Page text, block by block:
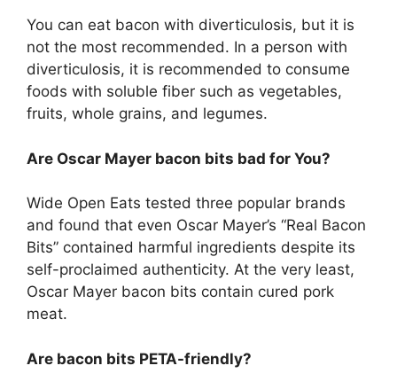
You can eat bacon with diverticulosis, but it is
not the most recommended. In a person with
diverticulosis, it is recommended to consume
foods with soluble fiber such as vegetables,
fruits, whole grains, and legumes.
Are Oscar Mayer bacon bits bad for You?
Wide Open Eats tested three popular brands
and found that even Oscar Mayer’s “Real Bacon
Bits” contained harmful ingredients despite its
self-proclaimed authenticity. At the very least,
Oscar Mayer bacon bits contain cured pork
meat.
Are bacon bits PETA-friendly?